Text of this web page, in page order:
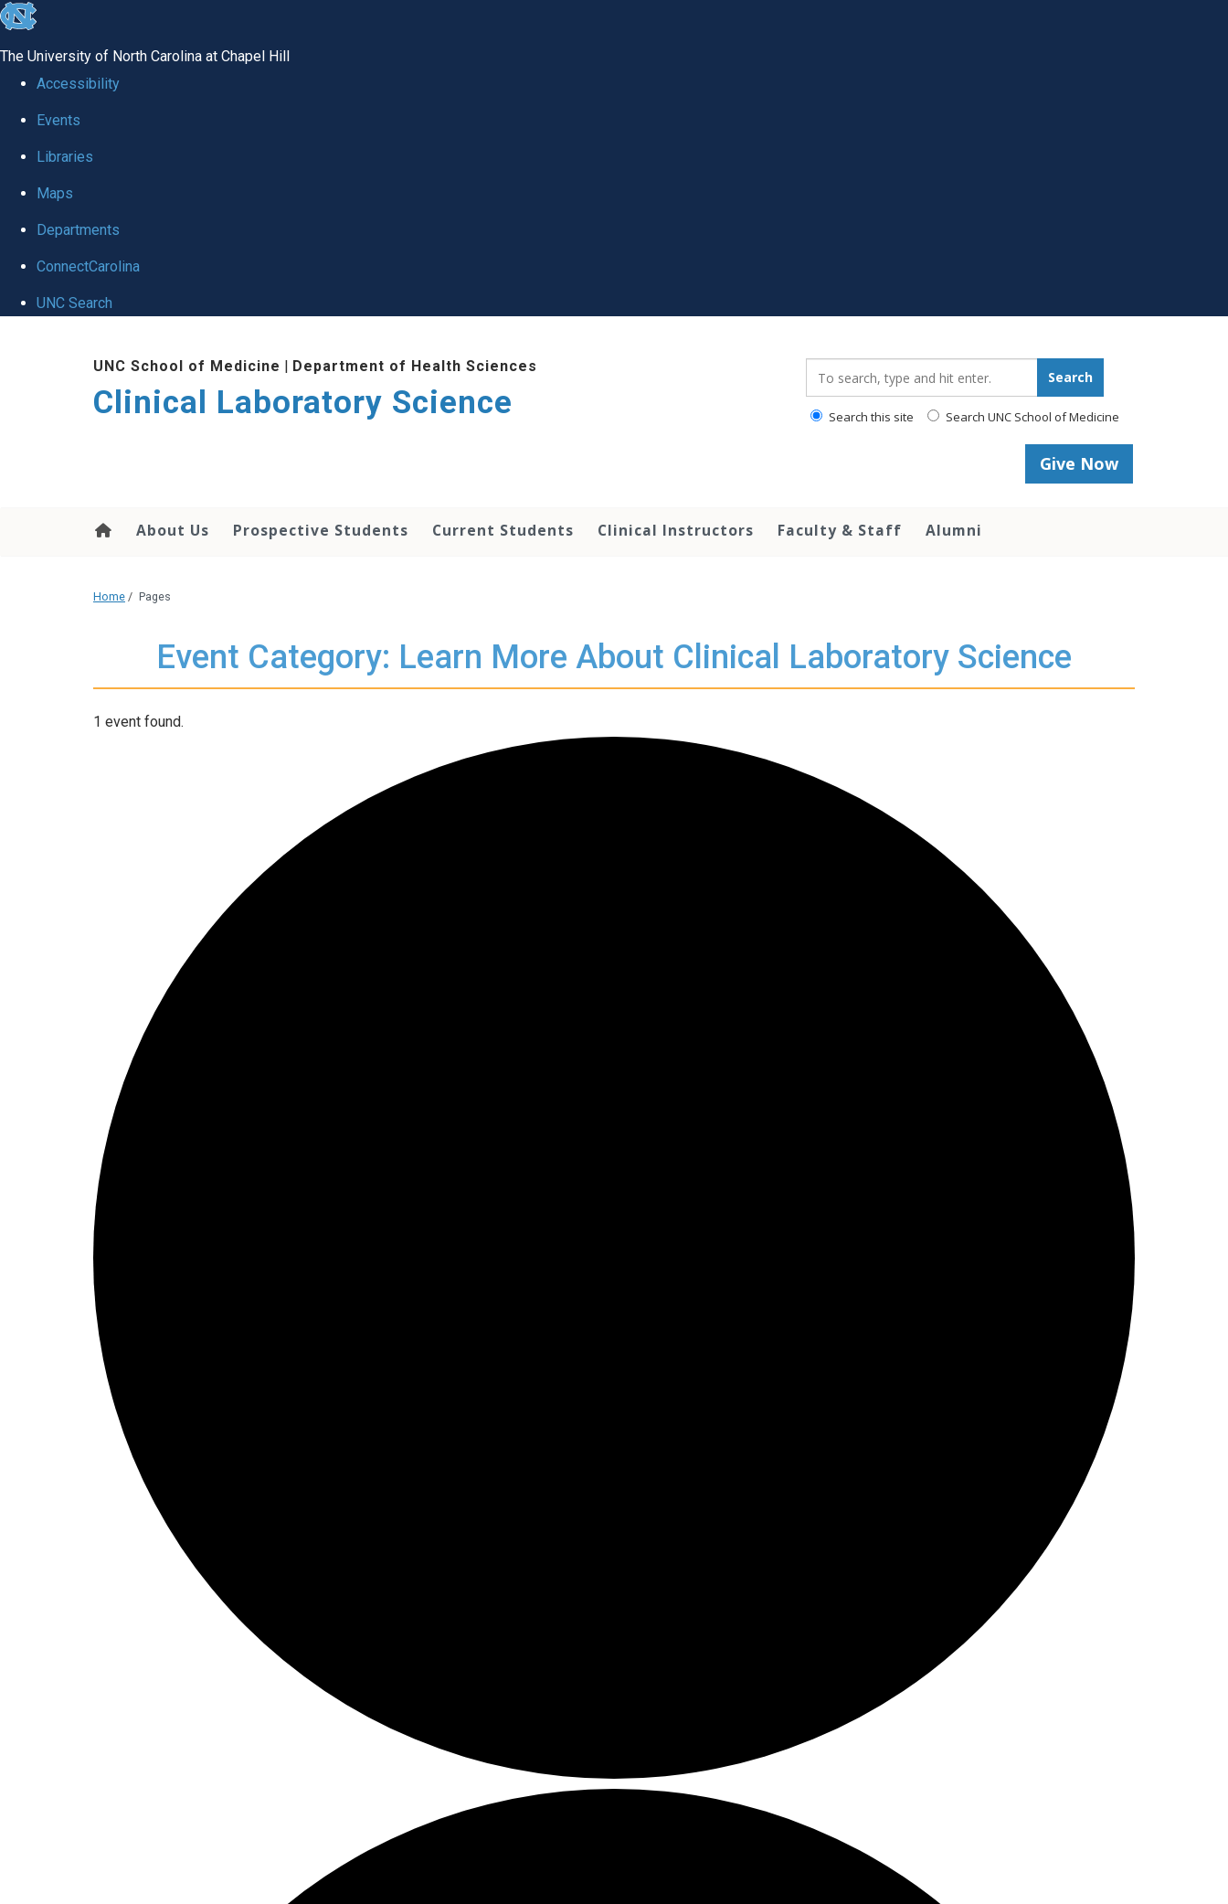
skip to the end of the global utility bar
The University of North Carolina at Chapel Hill
Accessibility
Events
Libraries
Maps
Departments
ConnectCarolina
UNC Search
UNC School of Medicine | Department of Health Sciences
Clinical Laboratory Science
Search
Search this site Search UNC School of Medicine
Give Now
About Us Prospective Students Current Students Clinical Instructors Faculty & Staff Alumni
Home / Pages
Event Category: Learn More About Clinical Laboratory Science
1 event found.